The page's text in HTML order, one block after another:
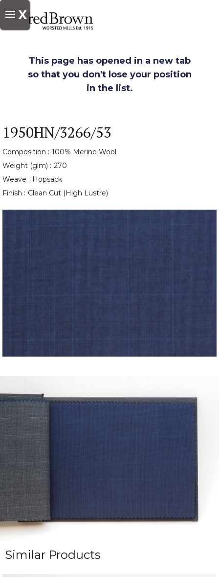
X
This page has opened in a new tab
so that you don't lose your position
in the list.
1950HN/3266/53
Composition : 100% Merino Wool
Weight (glm) : 270
Weave : Hopsack
Finish : Clean Cut (High Lustre)
Similar Products